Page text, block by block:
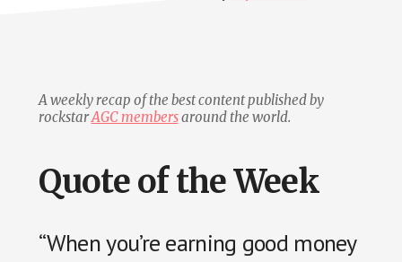
A weekly recap of the best content published by
rockstarAGC membersaround the world.
Quote of the Week
“When you’re earning good money